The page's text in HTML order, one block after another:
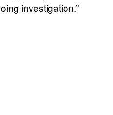
investigation.”